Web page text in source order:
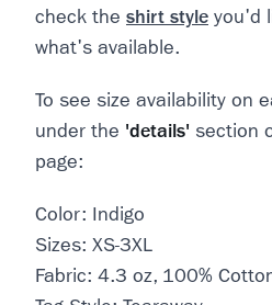
check the shirt style you'd
what's available.
To see size availability on
under the 'details' section
page:
Color: Indigo
Sizes: XS-3XL
Fabric: 4.3 oz, 100%